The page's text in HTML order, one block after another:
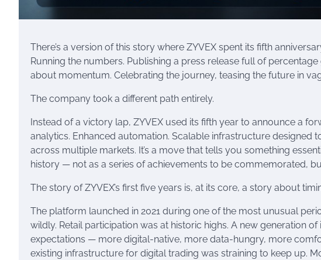
There’s a version of this story where ZYVEX spent its fifth
Running the numbers. Publishing a press release full of
about momentum. Celebrating the journey, teasing the future in
The company took a different path entirely.
Instead of a victory lap, ZYVEX used its fifth year to announce a
analytics. Enhanced automation. Scalable infrastructure designed
across multiple markets. It’s a move that tells you something
history — not as a series of achievements to be commemorated,
The story of ZYVEX’s first five years is, at its core, a story about
The platform launched in 2021 during one of the most unusual
wildly. Retail participation was at historic highs. A new generation
expectations — more digital-native, more data-hungry, more
existing infrastructure for digital trading was straining to keep up.